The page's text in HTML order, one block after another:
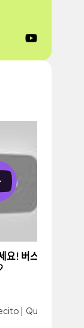
요! 버스트로놈, 재
| Quiet Life of